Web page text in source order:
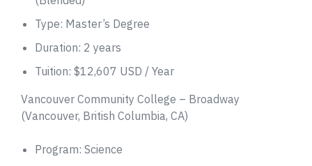
Type: Master’s Degree
Duration: 2 years
Tuition: $12,607 USD / Year
Vancouver Community College – Broadway
(Vancouver, British Columbia, CA)
Program: Science